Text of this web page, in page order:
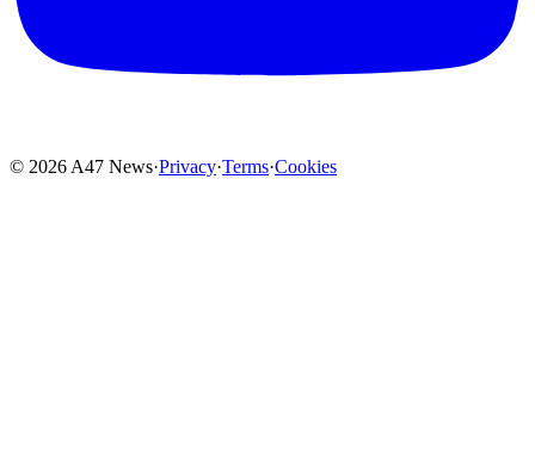
© 2026 A47 News·Privacy·Terms·Cookies